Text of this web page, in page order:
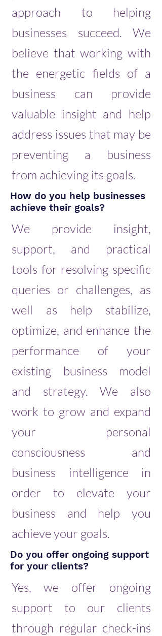
approach to helping
businesses succeed. We
believe that working with
the energetic fields of a
business can provide
valuable insight and help
address issues that may be
preventing a business
from achieving its goals.
How do you help businesses
achieve their goals?
We provide insight,
support, and practical
tools for resolving specific
queries or challenges, as
well as help stabilize,
optimize, and enhance the
performance of your
existing business model
and strategy. We also
work to grow and expand
your personal
consciousness and
business intelligence in
order to elevate your
business and help you
achieve your goals.
Do you offer ongoing support
for your clients?
Yes, we offer ongoing
support to our clients
through regular check-ins